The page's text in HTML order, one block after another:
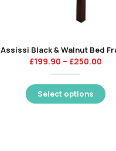
Assissi Black & Walnut Bed
£199.90 – £250.00
Select options